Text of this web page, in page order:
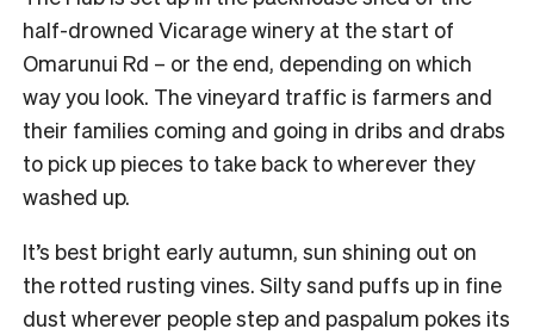
half-drowned Vicarage winery at the start of
Omarunui Rd – or the end, depending on which
way you look. The vineyard traffic is farmers and
their families coming and going in dribs and drabs
to pick up pieces to take back to wherever they
washed up.
It’s best bright early autumn, sun shining out on
the rotted rusting vines. Silty sand puffs up in fine
dust wherever people step and paspalum pokes its